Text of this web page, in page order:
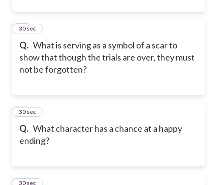
Q. What is serving as a symbol of a scar to
show that though the trials are over, they must
not be forgotten?
25
30 sec
Q. What character has a chance at a happy
ending?
26
30 sec
27
30 sec